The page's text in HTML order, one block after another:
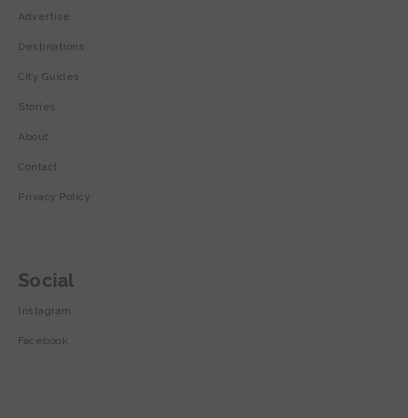
Advertise
Destinations
City Guides
Stories
About
Contact
Privacy Policy
Social
Instagram
Facebook